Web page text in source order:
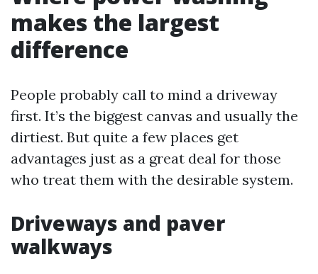
makes the largest
difference
People probably call to mind a driveway
first. It’s the biggest canvas and usually the
dirtiest. But quite a few places get
advantages just as a great deal for those
who treat them with the desirable system.
Driveways and paver
walkways